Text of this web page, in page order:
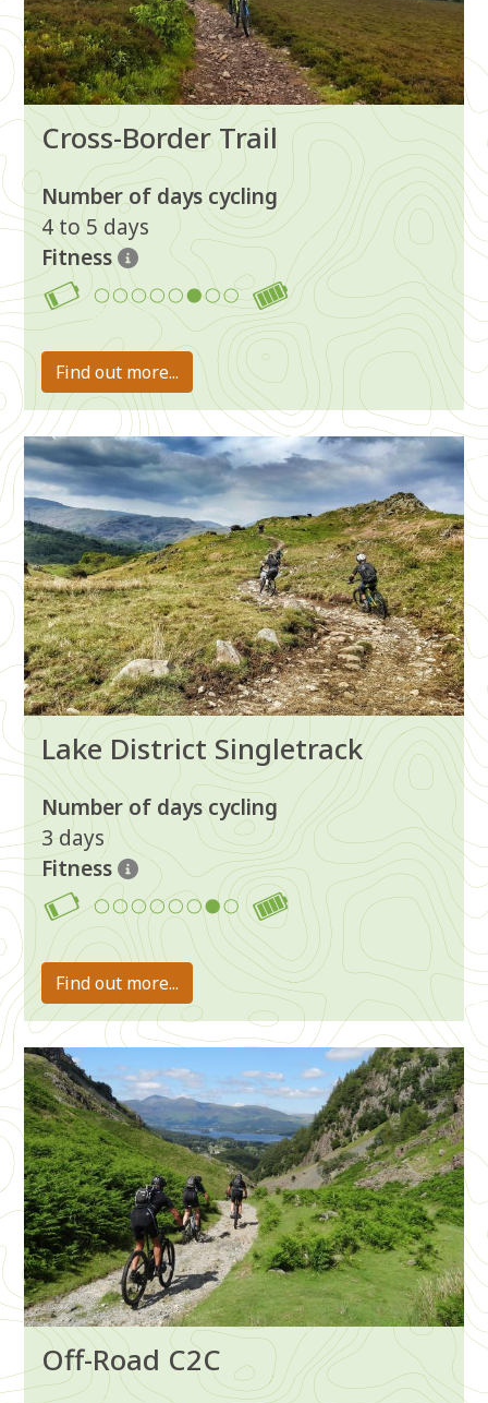
Cross-Border Trail
Number of days cycling
4 to 5 days
Fitness
6
Find out more...
Image
Lake District Singletrack
Number of days cycling
3 days
Fitness
7
Find out more...
Image
Off-Road C2C